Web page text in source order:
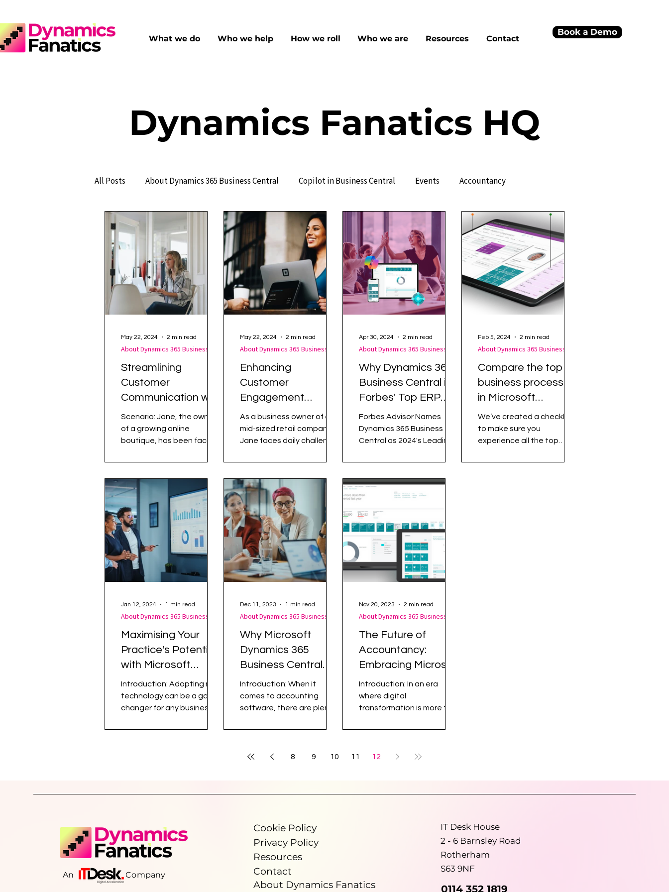
What we do Who we help How we roll Who we are Resources Contact
Book a Demo
Dynamics Fanatics HQ
All Posts About Dynamics 365 Business Central Copilot in Business Central Events Accountancy
Financial Management Service Management Manufacturing Project Management
Supply Chain Management Warehouse Management How Tos
Streamlining
Customer
Communication with
Dynamics 365
Business Central
Scenario: Jane, the owner
of a growing online
boutique, has been facing
customer communications
May 22, 2024 2 min read
Enhancing
Customer
Engagement
Through Centralised
Data
As a business owner of a
mid-sized retail company,
Jane faces daily challenges
in customer interactions.
May 22, 2024 2 min read
Why Dynamics 365
Business Central is
Forbes' Top ERP
Choice for 2024
Forbes Advisor Names
Dynamics 365 Business
Central as 2024's Leading
Advisor has highlighted
Apr 30, 2024 2 min read
Compare the top
business processes
in Microsoft
Dynamics 365
Business Central
with how you are
We’ve created a checklist
to make sure you
experience all the top
functionalities available in
Feb 5, 2024 2 min read
Maximising Your
Practice's Potential
with Microsoft
Dynamics 365
Business Central
Introduction: Adopting new
technology can be a game-
changer for any business,
accountancy. Microsoft
Jan 12, 2024 1 min read
Why Microsoft
Dynamics 365
Business Central
Outshines
Traditional
Accounting
Introduction: When it
comes to accounting
software, there are plenty
QuickBooks, Sage, to name
Dec 11, 2023 1 min read
The Future of
Accountancy:
Embracing Microsoft
Dynamics 365
Business Central
Introduction: In an era
where digital
transformation is more than
practices face an array of
Nov 20, 2023 2 min read
8 9 10 11 12
An Company
Cookie Policy
Privacy Policy
Resources
Contact
About Dynamics Fanatics
IT Desk House
2 - 6 Barnsley Road
Rotherham
S63 9NF
0114 352 1819